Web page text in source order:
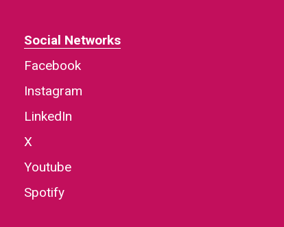
Social Networks
Facebook
Instagram
LinkedIn
X
Youtube
Spotify